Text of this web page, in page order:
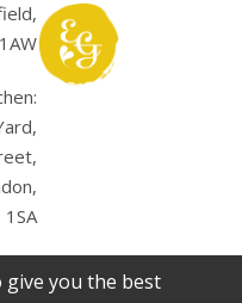
1SA
give you the best